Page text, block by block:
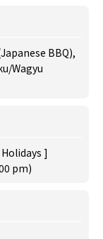
BBQ),
Wagyu
]
pm)